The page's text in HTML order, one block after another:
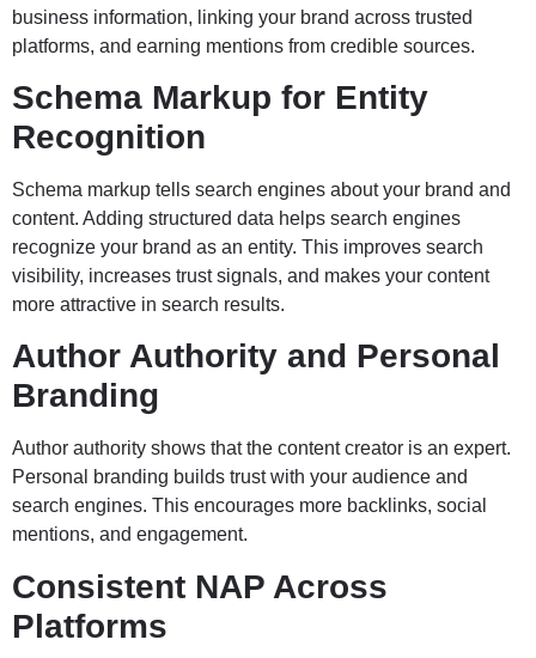
business information, linking your brand across trusted
platforms, and earning mentions from credible sources.
Schema Markup for Entity
Recognition
Schema markup tells search engines about your brand and
content. Adding structured data helps search engines
recognize your brand as an entity. This improves search
visibility, increases trust signals, and makes your content
more attractive in search results.
Author Authority and Personal
Branding
Author authority shows that the content creator is an expert.
Personal branding builds trust with your audience and
search engines. This encourages more backlinks, social
mentions, and engagement.
Consistent NAP Across
Platforms